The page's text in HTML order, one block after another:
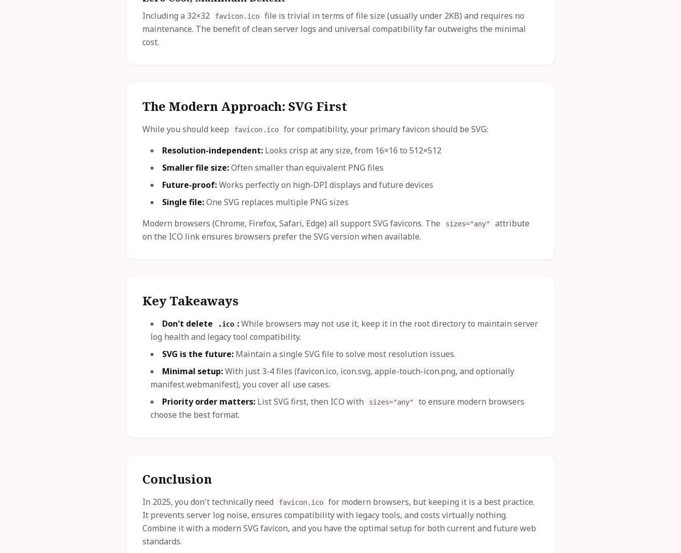
Including a 32×32 favicon.ico
file is trivial in terms of file size (usually under 2KB) and requires no
maintenance. The benefit of clean server logs and universal compatibility far outweighs the minimal
cost.
The Modern Approach: SVG First
While you should keep favicon.ico
for compatibility, your primary favicon should be SVG:
Resolution-independent: Looks crisp at any size, from 16×16 to 512×512
Smaller file size:Often smaller than equivalent PNG files
Future-proof:Works perfectly on high-DPI displays and future devices
Single file:One SVG replaces multiple PNG sizes
Modern browsers (Chrome, Firefox, Safari, Edge) all support SVG favicons. The
sizes="any"
attribute
on the ICO link ensures browsers prefer the SVG version when available.
Key Takeaways
Don't delete .ico :While browsers may not use it, keep it in the root directory to maintain server
log health and legacy tool compatibility.
SVG is the future: Maintain a single SVG file to solve most resolution issues.
Minimal setup:With just 3-4 files (favicon.ico, icon.svg, apple-touch-icon.png, and optionally
manifest.webmanifest), you cover all use cases.
Priority order matters: List SVG first, then ICO with sizes="any"
to ensure modern browsers
choose the best format.
Conclusion
In 2025, you don't technically need favicon.ico
for modern browsers, but keeping it is a best practice.
It prevents server log noise, ensures compatibility with legacy tools, and costs virtually nothing.
Combine it with a modern SVG favicon, and you have the optimal setup for both current and future web
standards.